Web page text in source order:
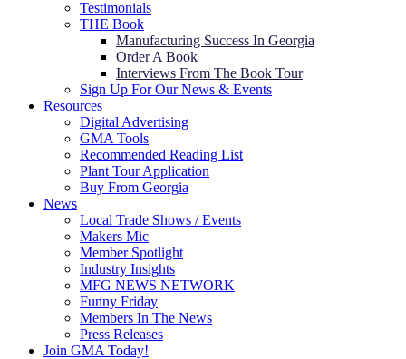
Testimonials
THE Book
Manufacturing Success In Georgia
Order A Book
Interviews From The Book Tour
Sign Up For Our News & Events
Resources
Digital Advertising
GMA Tools
Recommended Reading List
Plant Tour Application
Buy From Georgia
News
Local Trade Shows / Events
Makers Mic
Member Spotlight
Industry Insights
MFG NEWS NETWORK
Funny Friday
Members In The News
Press Releases
Join GMA Today!